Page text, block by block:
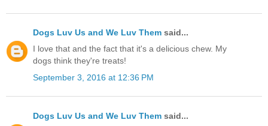
Dogs Luv Us and We Luv Them said...
I love that and the fact that it's a delicious chew. My
dogs think they're treats!
September 3, 2016 at 12:36 PM
Dogs Luv Us and We Luv Them said...